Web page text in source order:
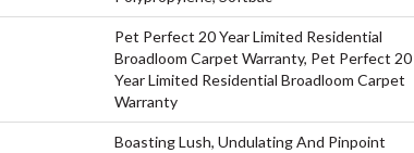
Pet Perfect 20 Year Limited Residential
Broadloom Carpet Warranty, Pet Perfect 20
Year Limited Residential Broadloom Carpet
Warranty
Boasting Lush, Undulating And Pinpoint